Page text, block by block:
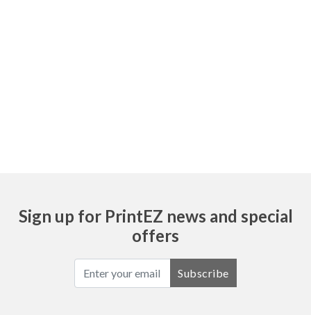
Sign up for PrintEZ news and special
offers
Subscribe